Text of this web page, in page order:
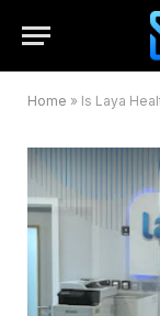
Home » Is Laya